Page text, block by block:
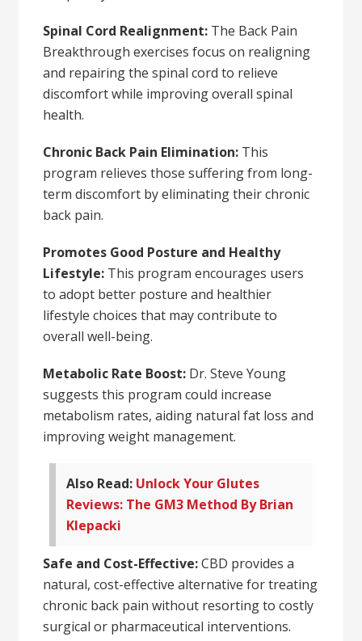
Spinal Cord Realignment: The Back Pain
Breakthrough exercises focus on realigning
and repairing the spinal cord to relieve
discomfort while improving overall spinal
health.
Chronic Back Pain Elimination: This
program relieves those suffering from long-
term discomfort by eliminating their chronic
back pain.
Promotes Good Posture and Healthy
Lifestyle: This program encourages users
to adopt better posture and healthier
lifestyle choices that may contribute to
overall well-being.
Metabolic Rate Boost: Dr. Steve Young
suggests this program could increase
metabolism rates, aiding natural fat loss and
improving weight management.
Also Read: Unlock Your Glutes
Reviews: The GM3 Method By Brian
Klepacki
Safe and Cost-Effective:CBD provides a
natural, cost-effective alternative for treating
chronic back pain without resorting to costly
surgical or pharmaceutical interventions.